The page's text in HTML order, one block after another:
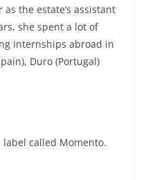
the estate’s assistant
she spent a lot of
internships abroad in
Duro (Portugal)
called Momento.